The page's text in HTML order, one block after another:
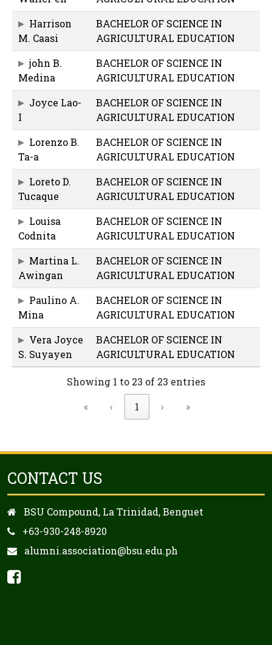
Harrison
M. Caasi
BACHELOR OF SCIENCE IN
AGRICULTURAL EDUCATION
john B.
Medina
BACHELOR OF SCIENCE IN
AGRICULTURAL EDUCATION
Joyce Lao-
I
BACHELOR OF SCIENCE IN
AGRICULTURAL EDUCATION
Lorenzo B.
Ta-a
BACHELOR OF SCIENCE IN
AGRICULTURAL EDUCATION
Loreto D.
Tucaque
BACHELOR OF SCIENCE IN
AGRICULTURAL EDUCATION
Louisa
Codnita
BACHELOR OF SCIENCE IN
AGRICULTURAL EDUCATION
Martina L.
Awingan
BACHELOR OF SCIENCE IN
AGRICULTURAL EDUCATION
Paulino A.
Mina
BACHELOR OF SCIENCE IN
AGRICULTURAL EDUCATION
Vera Joyce
S. Suyayen
BACHELOR OF SCIENCE IN
AGRICULTURAL EDUCATION
Showing 1 to 23 of 23 entries
«
‹ 1 › »
CONTACT US
BSU Compound, La Trinidad, Benguet
+63-930-248-8920
alumni.association@bsu.edu.ph